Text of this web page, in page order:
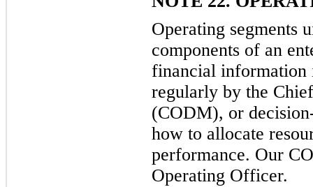
Operating segments
components of an
financial information
regularly by the
(CODM), or
how to allocate
performance. Our
Operating Officer.